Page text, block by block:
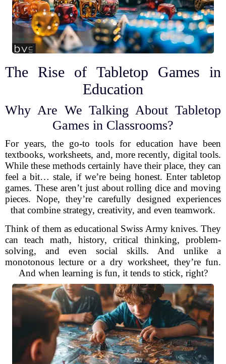
The Rise of Tabletop Games in
Education
Why Are We Talking About Tabletop
Games in Classrooms?
For years, the go-to tools for education have been
textbooks, worksheets, and, more recently, digital tools.
While these methods certainly have their place, they can
feel a bit… stale, if we’re being honest. Enter tabletop
games. These aren’t just about rolling dice and moving
pieces. Nope, they’re carefully designed experiences
that combine strategy, creativity, and even teamwork.
Think of them as educational Swiss Army knives. They
can teach math, history, critical thinking, problem-
solving, and even social skills. And unlike a
monotonous lecture or a dry worksheet, they’re fun.
And when learning is fun, it tends to stick, right?